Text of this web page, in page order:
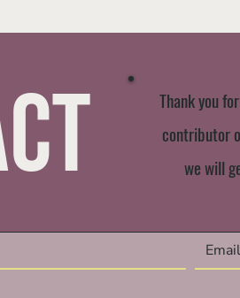
Thank you
contributor
we will